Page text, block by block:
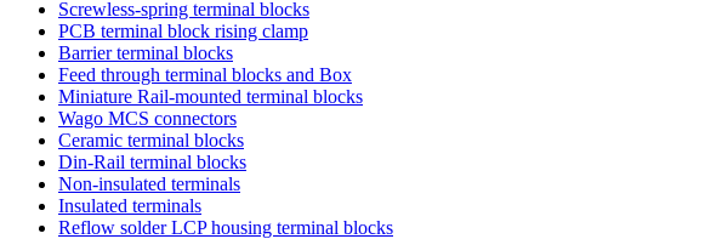
Screwless-spring terminal blocks
PCB terminal block rising clamp
Barrier terminal blocks
Feed through terminal blocks and Box
Miniature Rail-mounted terminal blocks
Wago MCS connectors
Ceramic terminal blocks
Din-Rail terminal blocks
Non-insulated terminals
Insulated terminals
Reflow solder LCP housing terminal blocks